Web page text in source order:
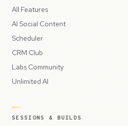
All Features
AI Social Content
Scheduler
CRM Club
Labs Community
Unlimited AI
SESSIONS & BUILDS